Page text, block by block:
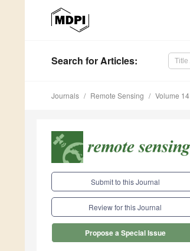
Search for Articles:
Journals Remote Sensing Volume 14
Submit to this Journal
Review for this Journal
Propose a Special Issue